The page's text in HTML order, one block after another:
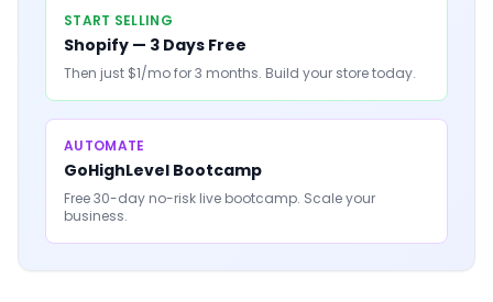
START SELLING
Shopify — 3 Days Free
Then just $1/mo for 3 months. Build your store today.
AUTOMATE
GoHighLevel Bootcamp
Free 30-day no-risk live bootcamp. Scale your
business.